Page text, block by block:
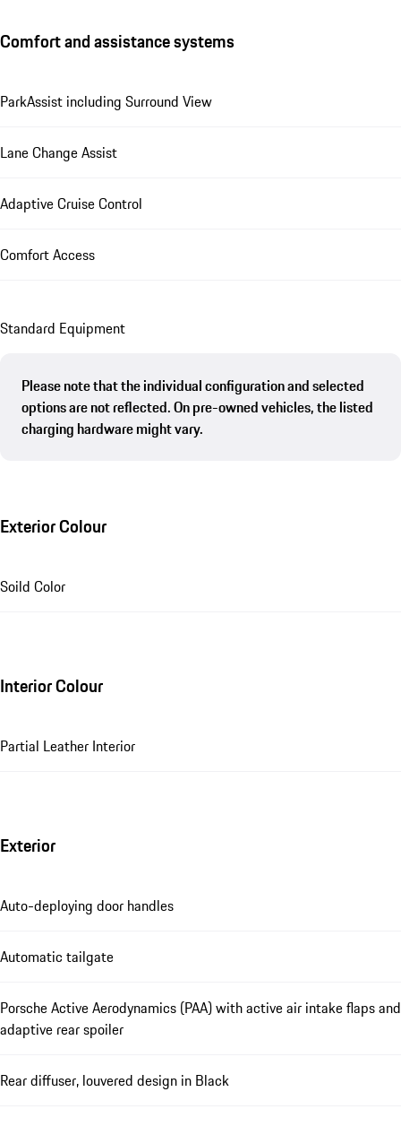
Comfort and assistance systems
ParkAssist including Surround View
Lane Change Assist
Adaptive Cruise Control
Comfort Access
Standard Equipment
Please note that the individual configuration and selected
options are not reflected. On pre-owned vehicles, the listed
charging hardware might vary.
Exterior Colour
Soild Color
Interior Colour
Partial Leather Interior
Exterior
Auto-deploying door handles
Automatic tailgate
Porsche Active Aerodynamics (PAA) with active air intake flaps and
adaptive rear spoiler
Rear diffuser, louvered design in Black